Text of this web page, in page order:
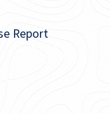
Report